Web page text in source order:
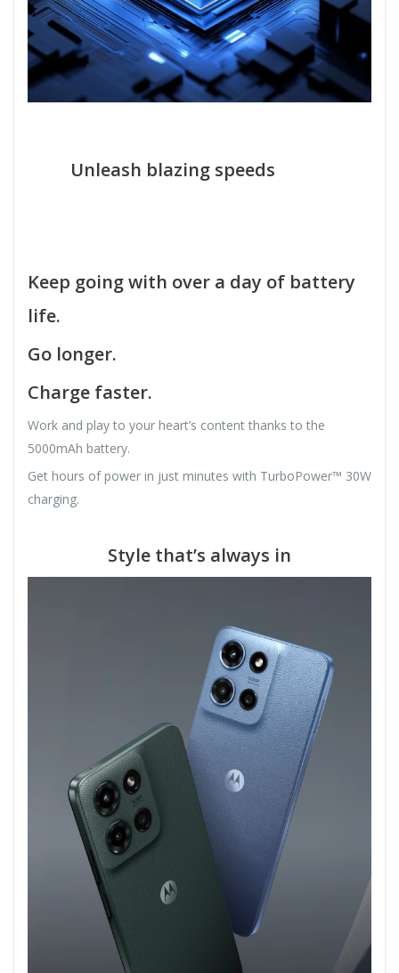
Unleash blazing speeds
Keep going with over a day of battery
life.
Go longer.
Charge faster.
Work and play to your heart’s content thanks to the
5000mAh battery.
Get hours of power in just minutes with TurboPower™ 30W
charging.
Style that’s always in